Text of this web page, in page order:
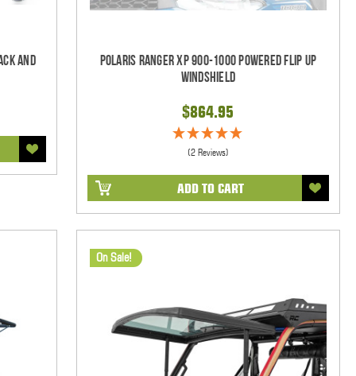
and
Polaris Ranger XP 900-1000 Powered Flip Up
Windshield
$864.95
(2 Reviews)
ADD TO CART
On Sale!